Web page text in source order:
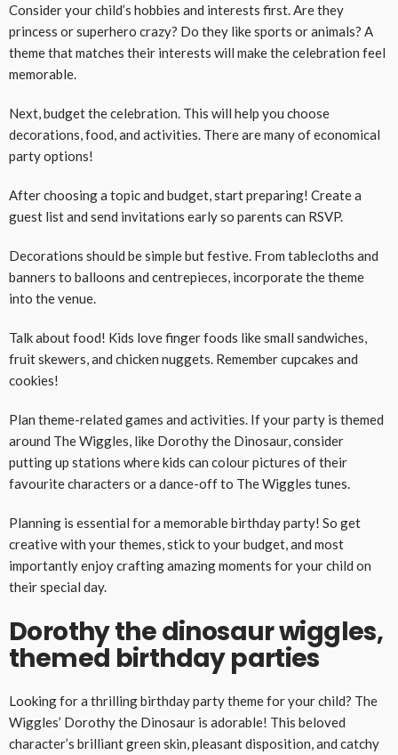
Consider your child’s hobbies and interests first. Are they
princess or superhero crazy? Do they like sports or animals? A
theme that matches their interests will make the celebration feel
memorable.
Next, budget the celebration. This will help you choose
decorations, food, and activities. There are many of economical
party options!
After choosing a topic and budget, start preparing! Create a
guest list and send invitations early so parents can RSVP.
Decorations should be simple but festive. From tablecloths and
banners to balloons and centrepieces, incorporate the theme
into the venue.
Talk about food! Kids love finger foods like small sandwiches,
fruit skewers, and chicken nuggets. Remember cupcakes and
cookies!
Plan theme-related games and activities. If your party is themed
around The Wiggles, like Dorothy the Dinosaur, consider
putting up stations where kids can colour pictures of their
favourite characters or a dance-off to The Wiggles tunes.
Planning is essential for a memorable birthday party! So get
creative with your themes, stick to your budget, and most
importantly enjoy crafting amazing moments for your child on
their special day.
Dorothy the dinosaur wiggles,
themed birthday parties
Looking for a thrilling birthday party theme for your child? The
Wiggles’ Dorothy the Dinosaur is adorable! This beloved
character’s brilliant green skin, pleasant disposition, and catchy